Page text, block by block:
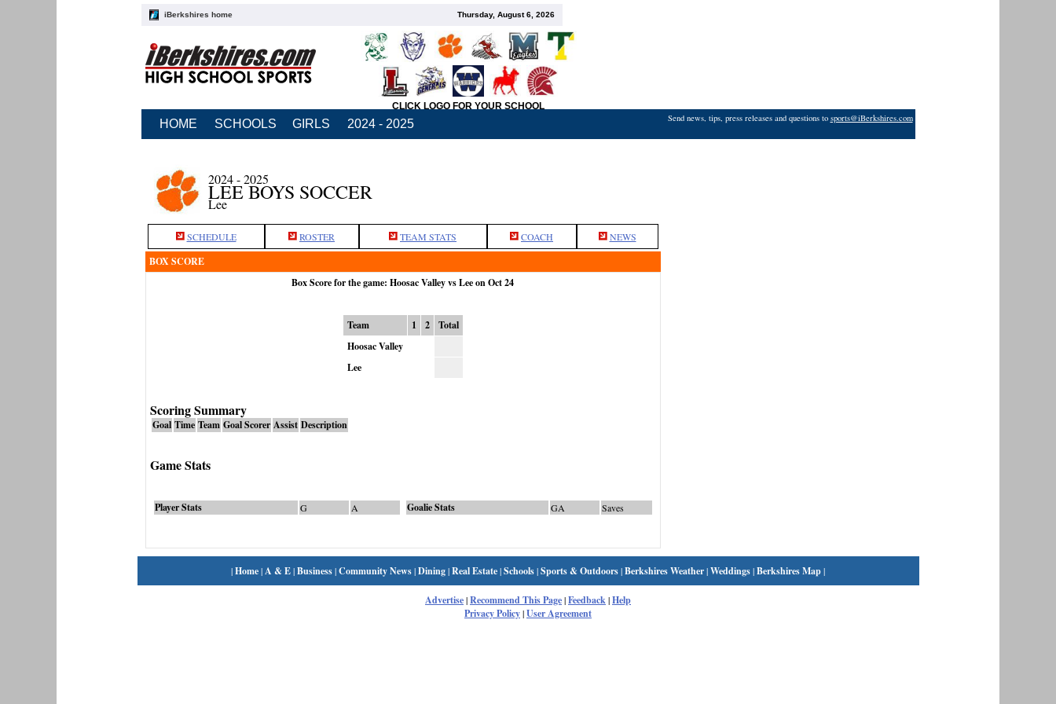
iBerkshires home Thursday, August 6, 2026
CLICK LOGO FOR YOUR SCHOOL
HOME SCHOOLS GIRLS 2024 - 2025 Send news, tips, press releases and questions to sports@iBerkshires.com
2024 - 2025
LEE BOYS SOCCER
Lee
SCHEDULE ROSTER TEAM STATS COACH NEWS
BOX SCORE
Box Score for the game: Hoosac Valley vs Lee on Oct 24
Team 1 2
Total
Hoosac Valley
Lee
Scoring Summary
Goal Time Team Goal Scorer Assist Description
Game Stats
Player Stats G A Goalie Stats GA Saves
|Home|A & E|Business|Community News|Dining|Real Estate|Schools|Sports & Outdoors|Berkshires Weather|Weddings|Berkshires Map|
Advertise|Recommend This Page|Feedback|Help
Privacy Policy|User Agreement